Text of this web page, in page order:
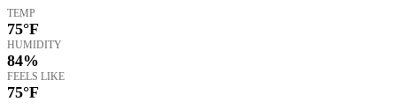
TEMP
75°F
HUMIDITY
84%
FEELS LIKE
75°F